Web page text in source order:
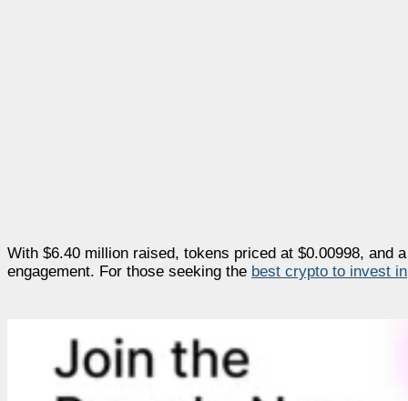
With $6.40 million raised, tokens priced at $0.00998, and
engagement. For those seeking the best crypto to invest in